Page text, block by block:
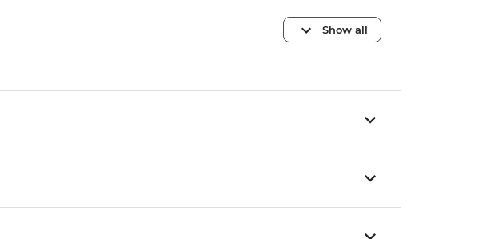
Show all